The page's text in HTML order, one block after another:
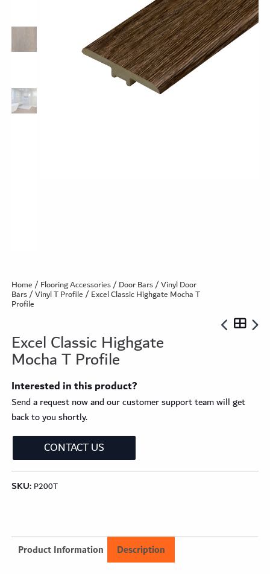
Home/Flooring Accessories/Door Bars/Vinyl Door
Bars/Vinyl T Profile/ Excel Classic Highgate Mocha T
Profile
Excel Classic Highgate
Mocha T Profile
Interested in this product?
Send a request now and our customer support team will get
back to you shortly.
CONTACT US
SKU: P200T
Description
Product Information
Excel WPC Collection
Classic Wood Design Planks
Longer & Wider Wood Design Planks
Shop All Collections